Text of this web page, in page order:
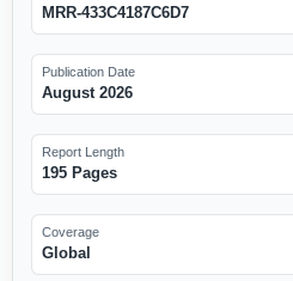
MRR-433C4187C6D7
Publication Date
August 2026
Report Length
195 Pages
Coverage
Global